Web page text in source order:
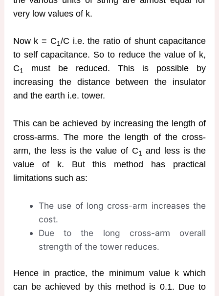
very low values of k.
Now k = C1 /C i.e. the ratio of shunt capacitance
to self capacitance. So to reduce the value of k,
C1
must be reduced. This is possible by
increasing the distance between the insulator
and the earth i.e. tower.
This can be achieved by increasing the length of
cross-arms. The more the length of the cross-
arm, the less is the value of C1
and less is the
value of k. But this method has practical
limitations such as:
The use of long cross-arm increases the
cost.
Due to the long cross-arm overall
strength of the tower reduces.
Hence in practice, the minimum value k which
can be achieved by this method is 0.1. Due to